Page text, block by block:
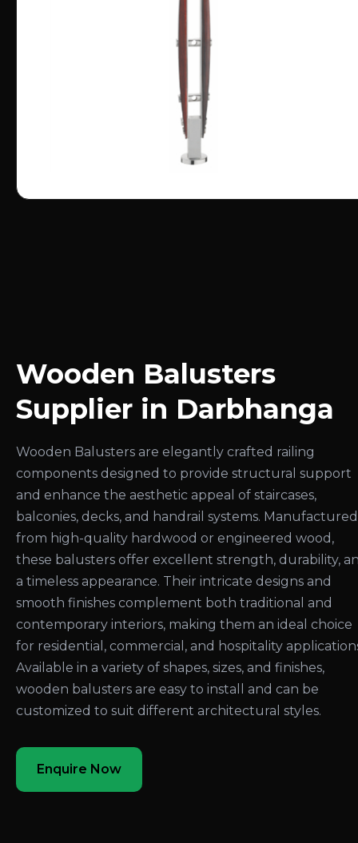
Wooden Balusters
Supplier in Darbhanga
Wooden Balusters are elegantly crafted railing
components designed to provide structural support
and enhance the aesthetic appeal of staircases,
balconies, decks, and handrail systems. Manufactured
from high-quality hardwood or engineered wood,
these balusters offer excellent strength, durability,
a timeless appearance. Their intricate designs and
smooth finishes complement both traditional and
contemporary interiors, making them an ideal choice
for residential, commercial, and hospitality
Available in a variety of shapes, sizes, and finishes,
wooden balusters are easy to install and can be
customized to suit different architectural styles.
Enquire Now